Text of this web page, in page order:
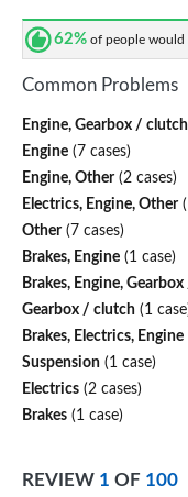
62% of people would
Common Problems
Engine, Gearbox /
Engine (7 cases)
Engine, Other(2 cases)
Electrics, Engine, Other
Other(7 cases)
Brakes, Engine (1 case)
Brakes, Engine,
Gearbox / clutch (1
Brakes, Electrics, Engine
Suspension (1 case)
Electrics (2 cases)
Brakes (1 case)
REVIEW 1 OF 100